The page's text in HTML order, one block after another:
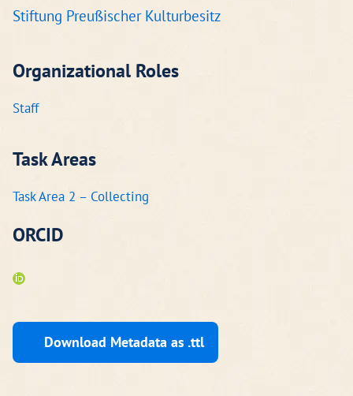
Stiftung Preußischer Kulturbesitz
Organizational Roles
Staff
Task Areas
Task Area 2 – Collecting
ORCID
Download Metadata as .ttl